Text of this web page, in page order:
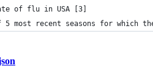
of flu in USA [3]
5 most recent seasons for which